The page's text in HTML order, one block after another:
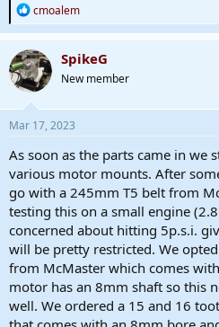
R
e
a
c
t
i
o
n
s
:
cmoalem
SpikeG
New member
Mar 17, 2023
As soon as the parts came in we
various motor mounts. After
go with a 245mm T5 belt from
testing this on a small engine
concerned about hitting 5p.s.i.
will be pretty restricted. We
from McMaster which comes
motor has an 8mm shaft so this
well. We ordered a 15 and 16